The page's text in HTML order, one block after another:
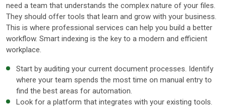
need a team that understands the complex nature of your files.
They should offer tools that learn and grow with your business.
This is where professional services can help you build a better
workflow. Smart indexing is the key to a modern and efficient
workplace.
Start by auditing your current document processes. Identify
where your team spends the most time on manual entry to
find the best areas for automation.
Look for a platform that integrates with your existing tools.